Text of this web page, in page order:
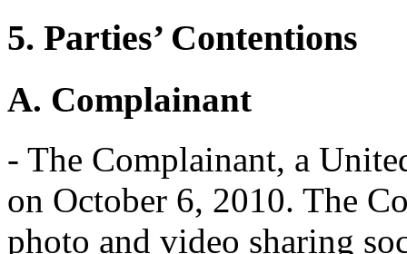
5. Parties’ Contentions
A. Complainant
- The Complainant, a
on October 6, 2010. The
photo and video sharing